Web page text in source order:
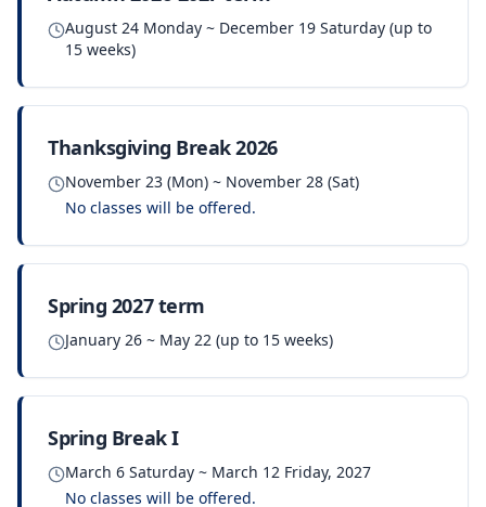
August 24 Monday ~ December 19 Saturday (up to
15 weeks)
Thanksgiving Break 2026
November 23 (Mon) ~ November 28 (Sat)
No classes will be offered.
Spring 2027 term
January 26 ~ May 22 (up to 15 weeks)
Spring Break I
March 6 Saturday ~ March 12 Friday, 2027
No classes will be offered.